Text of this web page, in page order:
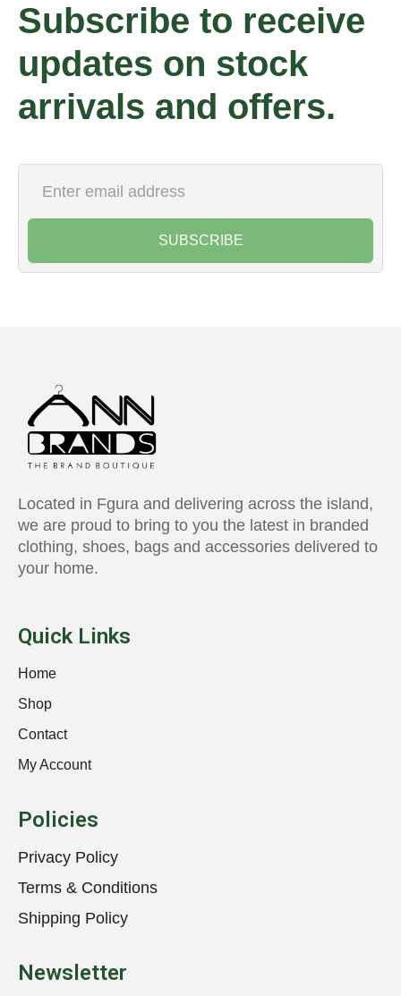
Subscribe to receive
updates on stock
arrivals and offers.
SUBSCRIBE
Located in Fgura and delivering across the island,
we are proud to bring to you the latest in branded
clothing, shoes, bags and accessories delivered to
your home.
Quick Links
Home
Shop
Contact
My Account
Policies
Privacy Policy
Terms & Conditions
Shipping Policy
Newsletter